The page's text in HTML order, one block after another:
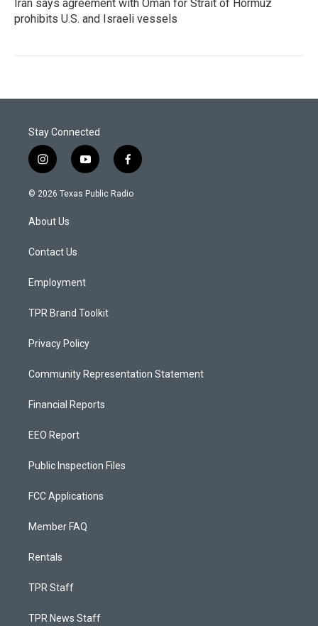
Iran says agreement with Oman for Strait of Hormuz
prohibits U.S. and Israeli vessels
Stay Connected
i
n
s
a
g
a
y
o
u
f
a
c
© 2026 Texas Public Radio
About Us
Contact Us
Employment
TPR Brand Toolkit
Privacy Policy
Community Representation Statement
Financial Reports
EEO Report
Public Inspection Files
FCC Applications
Member FAQ
Rentals
TPR Staff
TPR News Staff